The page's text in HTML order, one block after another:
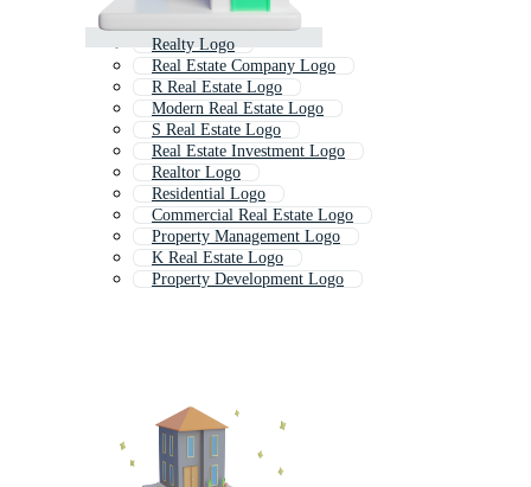
Realty Logo
Real Estate Company Logo
R Real Estate Logo
Modern Real Estate Logo
S Real Estate Logo
Real Estate Investment Logo
Realtor Logo
Residential Logo
Commercial Real Estate Logo
Property Management Logo
K Real Estate Logo
Property Development Logo